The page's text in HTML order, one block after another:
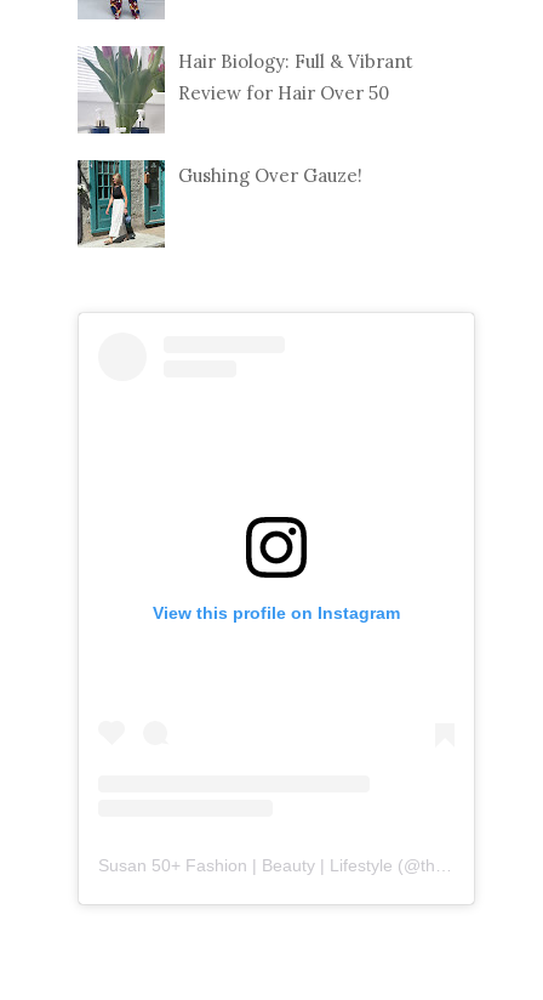
Hair Biology: Full & Vibrant
Review for Hair Over 50
Gushing Over Gauze!
View this profile on Instagram
Susan 50+ Fashion | Beauty | Lifestyle (@themidlifefashionista